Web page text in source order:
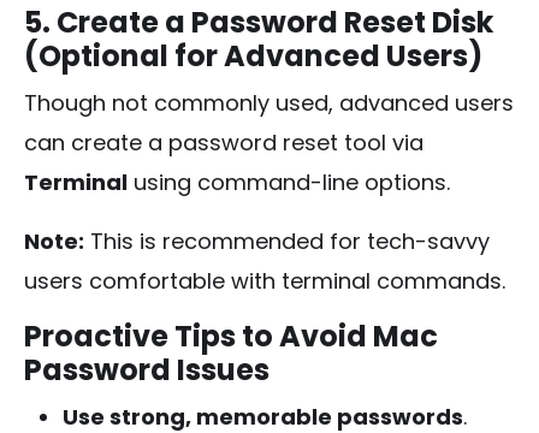
5. Create a Password Reset Disk
(Optional for Advanced Users)
Though not commonly used, advanced users
can create a password reset tool via
Terminal using command-line options.
Note: This is recommended for tech-savvy
users comfortable with terminal commands.
Proactive Tips to Avoid Mac
Password Issues
Use strong, memorable passwords.